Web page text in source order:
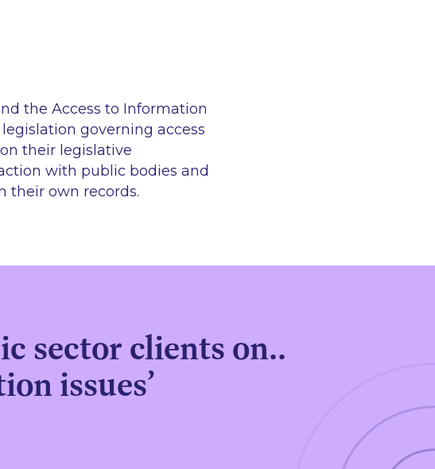
the Access to Information
governing access
their legislative
with public bodies and
their own records.
sector clients on..
issues’